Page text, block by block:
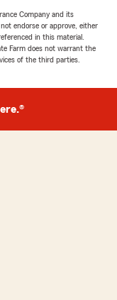
Company and its
endorse or approve, either
in this material.
Farm does not warrant the
of the third parties.